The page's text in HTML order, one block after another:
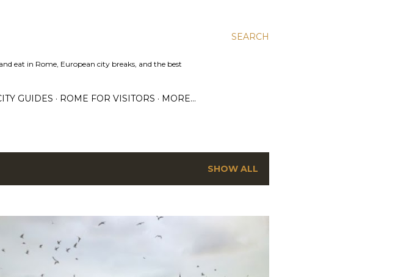
SEARCH
eat in Rome, European city breaks, and the best
GUIDES ROME FOR VISITORS MORE…
SHOW ALL